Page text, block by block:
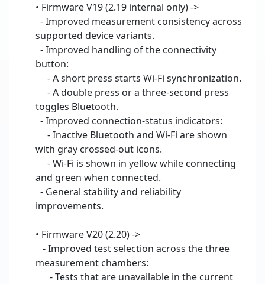
• Firmware V19 (2.19 internal only) ->
- Improved measurement consistency across
supported device variants.
- Improved handling of the connectivity
button:
- A short press starts Wi-Fi synchronization.
- A double press or a three-second press
toggles Bluetooth.
- Improved connection-status indicators:
- Inactive Bluetooth and Wi-Fi are shown
with gray crossed-out icons.
- Wi-Fi is shown in yellow while connecting
and green when connected.
- General stability and reliability
improvements.
• Firmware V20 (2.20) ->
- Improved test selection across the three
measurement chambers:
- Tests that are unavailable in the current